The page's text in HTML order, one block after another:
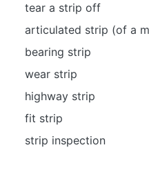
tear a strip off
articulated strip (of a
bearing strip
wear strip
highway strip
fit strip
strip inspection